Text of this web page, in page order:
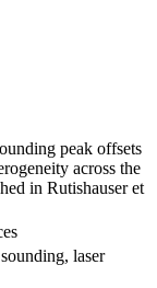
peak offsets
across the
in Rutishauser et
laser